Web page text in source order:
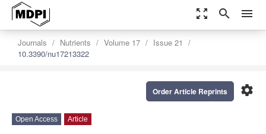
zoom_out_map search menu
Journals Nutrients Volume 17
Issue 21
10.3390/nu17213322
settings
Order Article Reprints
Open Access Article